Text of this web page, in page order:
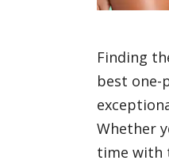
Finding
best one-
Whether
time with